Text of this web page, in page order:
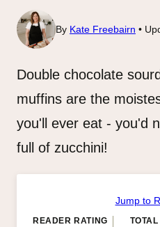
By Kate Freebairn
Double chocolate
muffins are the
you'll ever eat - you'd
full of zucchini!
Jump to
READER RATING